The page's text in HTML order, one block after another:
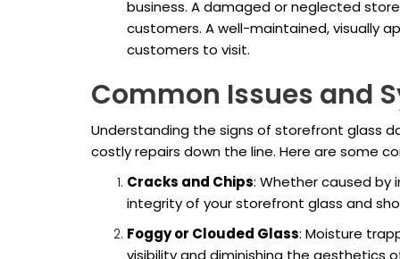
business. A damaged or neglected
customers. A well-maintained, visually
customers to visit.
Common Issues and
Understanding the signs of storefront glass
costly repairs down the line. Here are some
Cracks and Chips: Whether caused by
integrity of your storefront glass and
Foggy or Clouded Glass: Moisture
visibility and diminishing the aesthetics